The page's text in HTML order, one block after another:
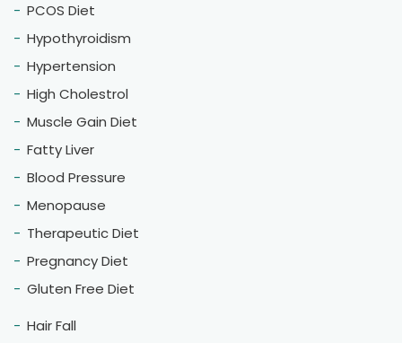
PCOS Diet
Hypothyroidism
Hypertension
High Cholestrol
Muscle Gain Diet
Fatty Liver
Blood Pressure
Menopause
Therapeutic Diet
Pregnancy Diet
Gluten Free Diet
Hair Fall